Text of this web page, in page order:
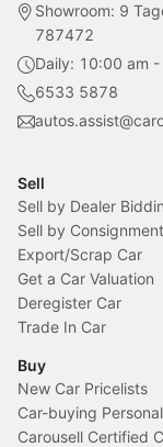
Showroom: 9
787472
Daily: 10:00 am
6533 5878
Sell
Sell by Dealer
Sell by Consignment
Export/Scrap Car
Get a Car Valuation
Deregister Car
Trade In Car
Buy
New Car Pricelists
Car-buying
Carousell Certified